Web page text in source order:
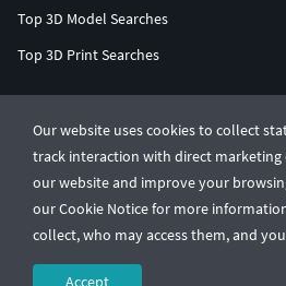
Our website uses cookies to collect
track interaction with direct
our website and improve your
our Cookie Notice for more
collect, who may access them, and
Accept
Top 3D Model Searches
Top 3D Print Searches
© CGTrader 2011-2026
UAB CGTrader, Antakalnio st. 17, Vilnius,
Terms & ConditionsPrivacy🇺🇸 English